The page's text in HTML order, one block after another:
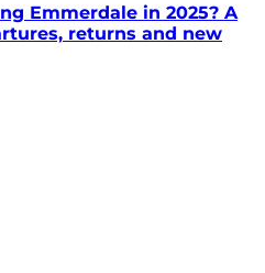
Emmerdale in 2025? A
returns and new